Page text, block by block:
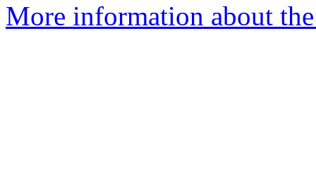
More information about